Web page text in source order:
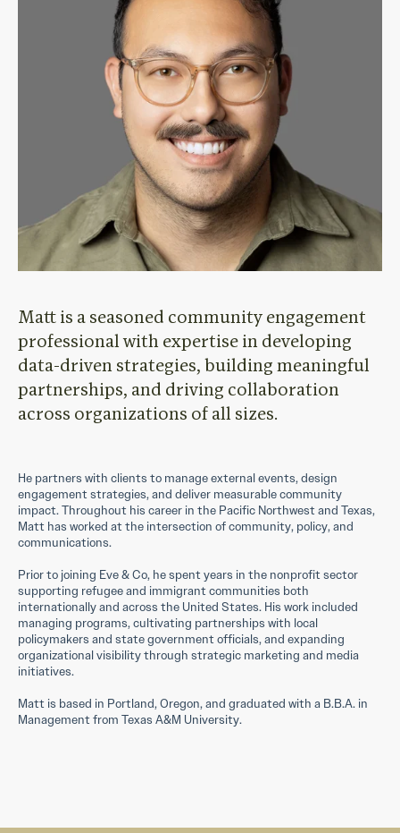
Matt is a seasoned community engagement
professional with expertise in developing
data-driven strategies, building meaningful
partnerships, and driving collaboration
across organizations of all sizes.
He partners with clients to manage external events, design
engagement strategies, and deliver measurable community
impact. Throughout his career in the Pacific Northwest and Texas,
Matt has worked at the intersection of community, policy, and
communications.
Prior to joining Eve & Co, he spent years in the nonprofit sector
supporting refugee and immigrant communities both
internationally and across the United States. His work included
managing programs, cultivating partnerships with local
policymakers and state government officials, and expanding
organizational visibility through strategic marketing and media
initiatives.
Matt is based in Portland, Oregon, and graduated with a B.B.A. in
Management from Texas A&M University.